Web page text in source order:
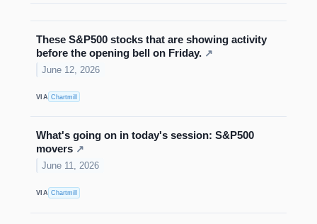
These S&P500 stocks that are showing activity
before the opening bell on Friday. ↗
June 12, 2026
VIA Chartmill
What's going on in today's session: S&P500
movers ↗
June 11, 2026
VIA Chartmill